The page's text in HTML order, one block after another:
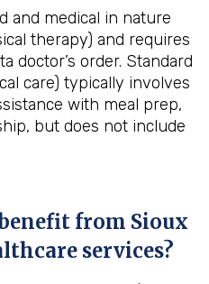
and medical in nature
therapy) and requires
doctor’s order. Standard
care) typically involves
with meal prep,
but does not include
from Sioux
services?